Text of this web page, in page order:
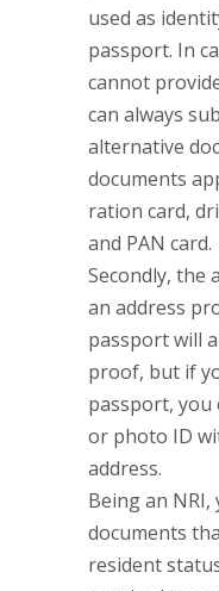
used as
passport. In
cannot
can always
alternative
documents
ration card,
and PAN card.
Secondly, the
an address
passport will
proof, but if
passport, you
or photo ID
address.
Being an
documents
resident